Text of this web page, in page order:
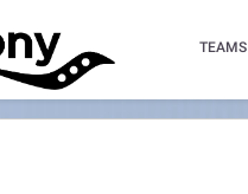
TEAMS